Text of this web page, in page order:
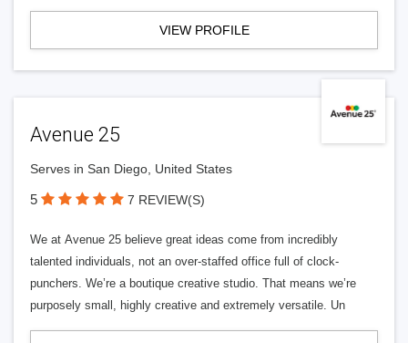
VIEW PROFILE
Avenue 25
Serves in San Diego, United States
5 7 REVIEW(S)
We at Avenue 25 believe great ideas come from incredibly
talented individuals, not an over-staffed office full of clock-
punchers. We’re a boutique creative studio. That means we’re
purposely small, highly creative and extremely versatile. Un